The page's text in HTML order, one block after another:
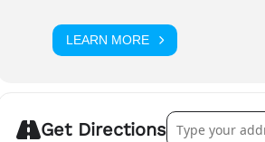
LEARN MORE
Get DirectionsAddress – Gay